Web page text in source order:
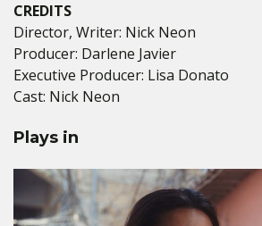
CREDITS
Director, Writer: Nick Neon
Producer: Darlene Javier
Executive Producer: Lisa Donato
Cast: Nick Neon
Plays in